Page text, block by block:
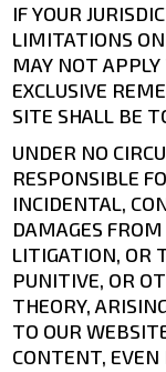
IF YOUR
LIMITATIONS
MAY NOT APPLY
EXCLUSIVE
SITE SHALL BE
UNDER NO
RESPONSIBLE
INCIDENTAL,
DAMAGES
LITIGATION, OR
PUNITIVE, OR
THEORY,
TO OUR
CONTENT, EVEN